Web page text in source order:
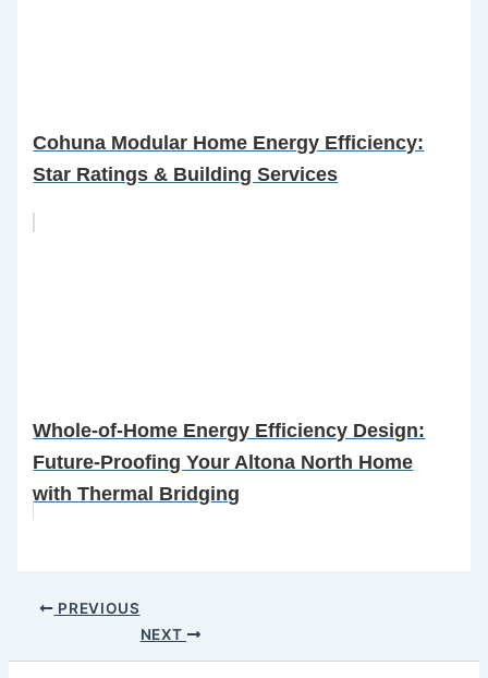
Cohuna Modular Home Energy Efficiency:
Star Ratings & Building Services
Whole-of-Home Energy Efficiency Design:
Future-Proofing Your Altona North Home
with Thermal Bridging
PREVIOUS
NEXT